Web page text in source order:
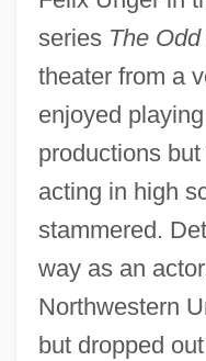
series The
theater from a
enjoyed
productions
acting in high
stammered.
way as an
Northwestern
but dropped